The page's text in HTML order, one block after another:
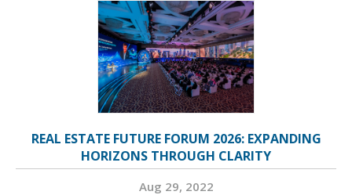
REAL ESTATE FUTURE FORUM 2026: EXPANDING
HORIZONS THROUGH CLARITY
Aug 29, 2022